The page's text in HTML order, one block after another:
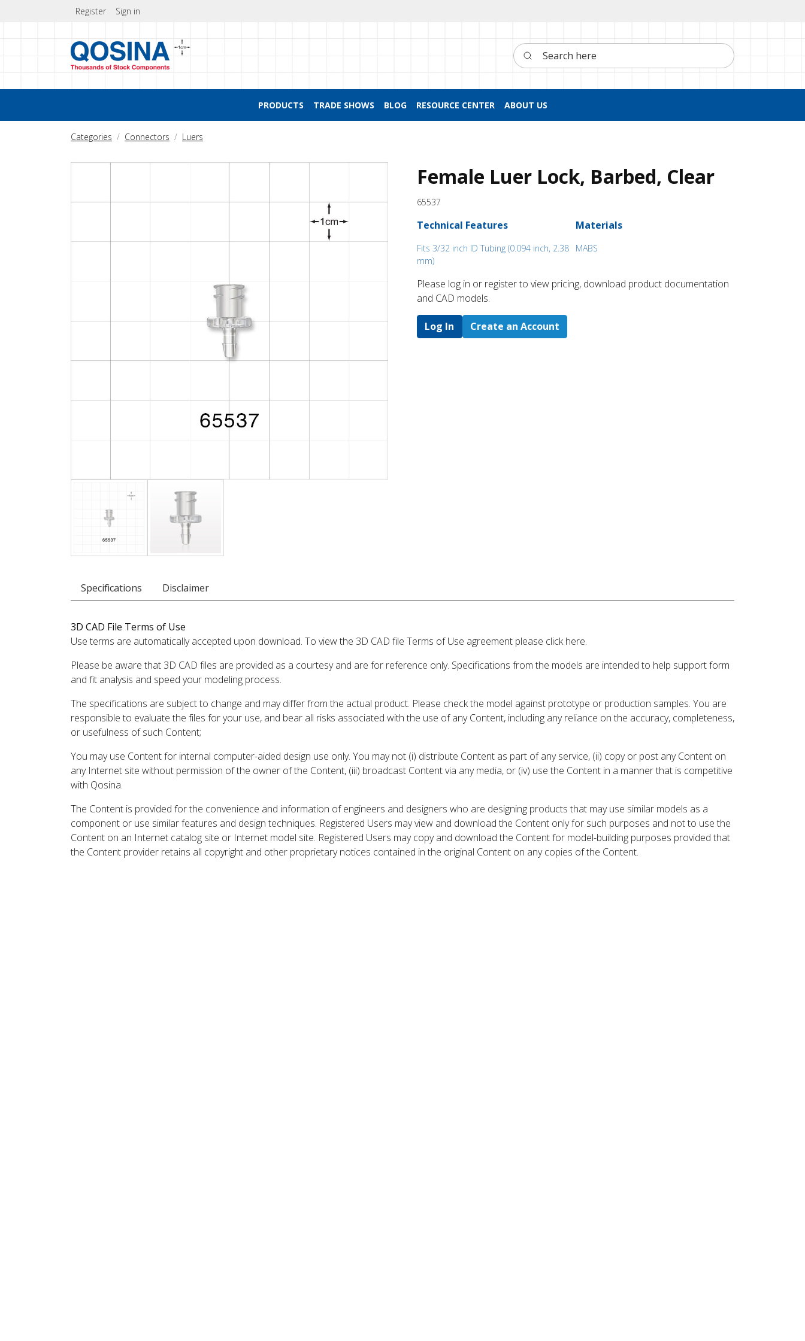
Register Sign in
Search here
PRODUCTS TRADE SHOWS BLOG RESOURCE CENTER ABOUT US
Categories Connectors Luers
Female Luer Lock, Barbed, Clear
65537
Technical Features
Fits 3/32 inch ID Tubing (0.094 inch, 2.38
mm)
Materials
MABS
Please log in or register to ​view pricing, download product documentation
and CAD models.
Log In Create an Account
Specifications Disclaimer
3D CAD File Terms of Use
Use terms are automatically accepted upon download. To view the 3D CAD file Terms of Use agreement please click here.
Please be aware that 3D CAD files are provided as a courtesy and are for reference only. Specifications from the models are intended to help support form
and fit analysis and speed your modeling process.
The specifications are subject to change and may differ from the actual product. Please check the model against prototype or production samples. You are
responsible to evaluate the files for your use, and bear all risks associated with the use of any Content, including any reliance on the accuracy, completeness,
or usefulness of such Content;
You may use Content for internal computer-aided design use only. You may not (i) distribute Content as part of any service, (ii) copy or post any Content on
any Internet site without permission of the owner of the Content, (iii) broadcast Content via any media, or (iv) use the Content in a manner that is competitive
with Qosina.
The Content is provided for the convenience and information of engineers and designers who are designing products that may use similar models as a
component or use similar features and design techniques. Registered Users may view and download the Content only for such purposes and not to use the
Content on an Internet catalog site or Internet model site. Registered Users may copy and download the Content for model-building purposes provided that
the Content provider retains all copyright and other proprietary notices contained in the original Content on any copies of the Content.